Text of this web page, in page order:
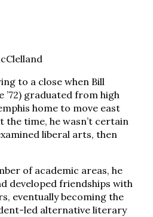
to a close when Bill
’72) graduated from high
home to move east
the time, he wasn’t certain
liberal arts, then
of academic areas, he
developed friendships with
eventually becoming the
led alternative literary